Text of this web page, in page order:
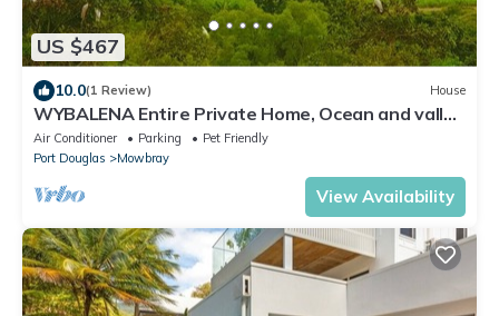
US $467
10.0(1 Review) House
WYBALENA Entire Private Home, Ocean and valley
views Tropical Oasis Pool Garden
Air Conditioner Parking
Pet Friendly
Port Douglas
Mowbray
View Availability